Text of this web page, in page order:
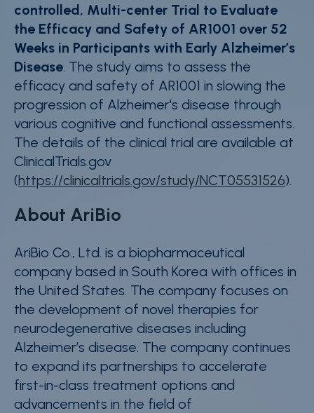
controlled, Multi-center Trial to Evaluate
the Efficacy and Safety of AR1001 over 52
Weeks in Participants with Early Alzheimer’s
Disease. The study aims to assess the
efficacy and safety of AR1001 in slowing the
progression of Alzheimer's disease through
various cognitive and functional assessments.
The details of the clinical trial are available at
ClinicalTrials.gov
(https://clinicaltrials.gov/study/NCT05531526).
About AriBio
AriBio Co., Ltd. is a biopharmaceutical
company based in South Korea with offices in
the United States. The company focuses on
the development of novel therapies for
neurodegenerative diseases including
Alzheimer’s disease. The company continues
to expand its partnerships to accelerate
first-in-class treatment options and
advancements in the field of